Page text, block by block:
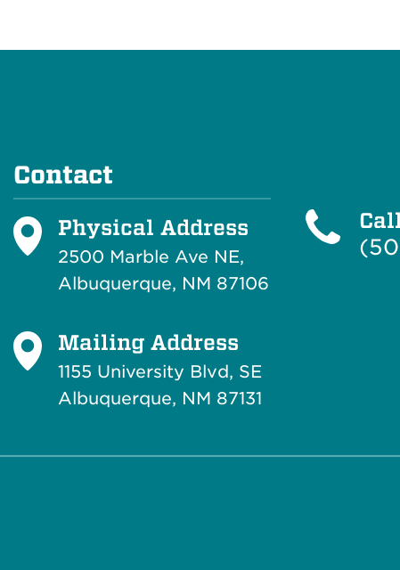
Contact
Physical Address
2500 Marble Ave NE,
Albuquerque, NM 87106
Mailing Address
1155 University Blvd, SE
Albuquerque, NM 87131